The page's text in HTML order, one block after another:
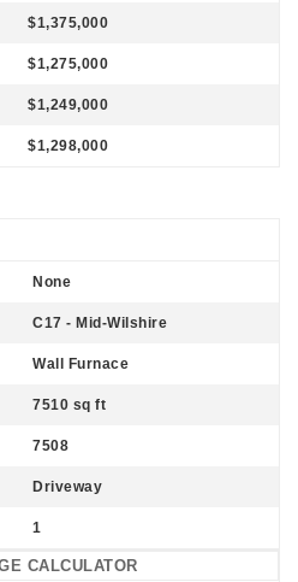
$1,375,000
$1,275,000
$1,249,000
$1,298,000
None
C17 - Mid-Wilshire
Wall Furnace
7510 sq ft
7508
Driveway
1
CALCULATOR